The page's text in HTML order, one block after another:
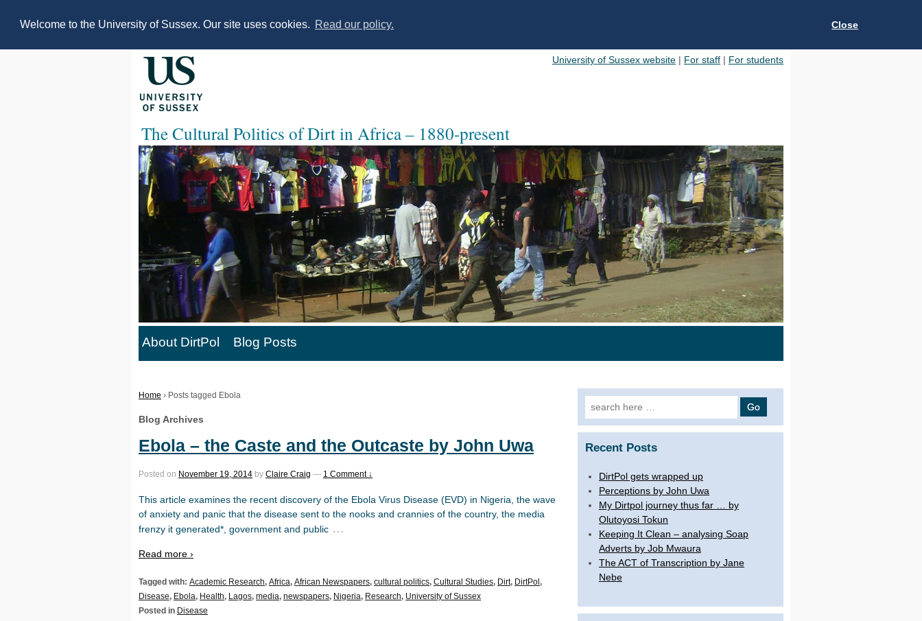
Welcome to the University of Sussex. Our site uses cookies. Read our policy. Close
University of Sussex website | For staff | For students
The Cultural Politics of Dirt in Africa – 1880-present
About DirtPol Blog Posts
Home › Posts tagged Ebola
Blog Archives
Ebola – the Caste and the Outcaste by John Uwa
Posted on November 19, 2014 by Claire Craig — 1 Comment ↓
This article examines the recent discovery of the Ebola Virus Disease (EVD) in Nigeria, the wave
of anxiety and panic that the disease sent to the nooks and crannies of the country, the media
frenzy it generated*, government and public …
Read more ›
Tagged with: Academic Research, Africa, African Newspapers, cultural politics, Cultural Studies, Dirt, DirtPol ,
Disease, Ebola, Health, Lagos, media, newspapers, Nigeria, Research, University of Sussex
Posted in Disease
Search for:
Recent Posts
DirtPol gets wrapped up
Perceptions by John Uwa
My Dirtpol journey thus far … by
Olutoyosi Tokun
Keeping It Clean – analysing Soap
Adverts by Job Mwaura
The ACT of Transcription by Jane
Nebe